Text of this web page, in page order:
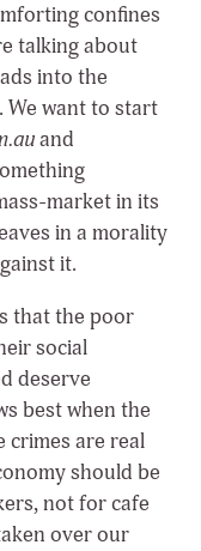
confines
talking about
into the
want to start
and
market in its
in a morality
it.
that the poor
social
deserve
best when the
crimes are real
should be
not for cafe
over our